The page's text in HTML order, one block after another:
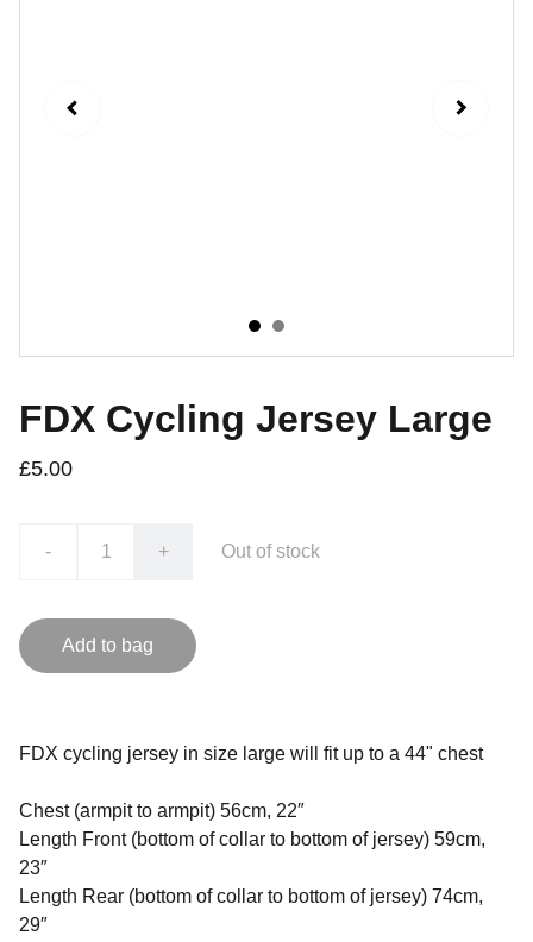
FDX Cycling Jersey Large
£5.00
- + Out of stock
Add to bag
FDX cycling jersey in size large will fit up to a 44" chest
Chest (armpit to armpit) 56cm, 22″
Length Front (bottom of collar to bottom of jersey) 59cm,
23″
Length Rear (bottom of collar to bottom of jersey) 74cm,
29″